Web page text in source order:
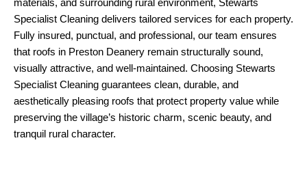
Specialist Cleaning delivers tailored services for each property.
Fully insured, punctual, and professional, our team ensures
that roofs in Preston Deanery remain structurally sound,
visually attractive, and well-maintained. Choosing Stewarts
Specialist Cleaning guarantees clean, durable, and
aesthetically pleasing roofs that protect property value while
preserving the village’s historic charm, scenic beauty, and
tranquil rural character.